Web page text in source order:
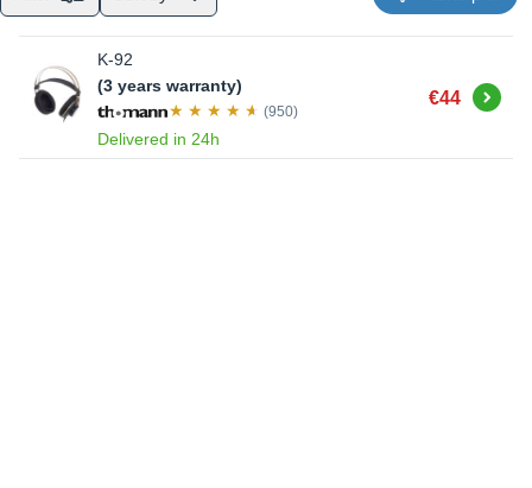
K-92
(3 years warranty)
(950)
Delivered in 24h
€44 Buy